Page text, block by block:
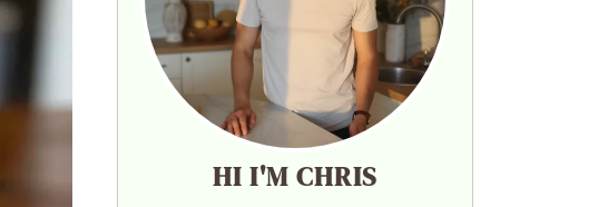
HI I'M CHRIS